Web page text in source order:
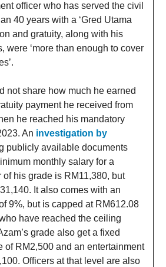
officer who has served the civil
40 years with a ‘Gred Utama
and gratuity, along with his
were ‘more than enough to cover
not share how much he earned
payment he received from
he reached his mandatory
An investigation by
publicly available documents
monthly salary for a
of his grade is RM11,380, but
It also comes with an
9%, but is capped at RM612.08
have reached the ceiling
grade also get a fixed
of RM2,500 and an entertainment
Officers at that level are also